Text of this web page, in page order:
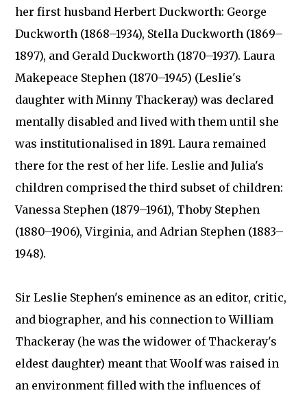
her first husband Herbert Duckworth: George
Duckworth (1868–1934), Stella Duckworth (1869–
1897), and Gerald Duckworth (1870–1937). Laura
Makepeace Stephen (1870–1945) (Leslie's
daughter with Minny Thackeray) was declared
mentally disabled and lived with them until she
was institutionalised in 1891. Laura remained
there for the rest of her life. Leslie and Julia's
children comprised the third subset of children:
Vanessa Stephen (1879–1961), Thoby Stephen
(1880–1906), Virginia, and Adrian Stephen (1883–
1948).
Sir Leslie Stephen's eminence as an editor, critic,
and biographer, and his connection to William
Thackeray (he was the widower of Thackeray's
eldest daughter) meant that Woolf was raised in
an environment filled with the influences of